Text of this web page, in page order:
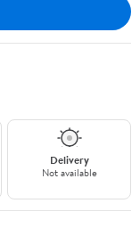
Delivery
Not available